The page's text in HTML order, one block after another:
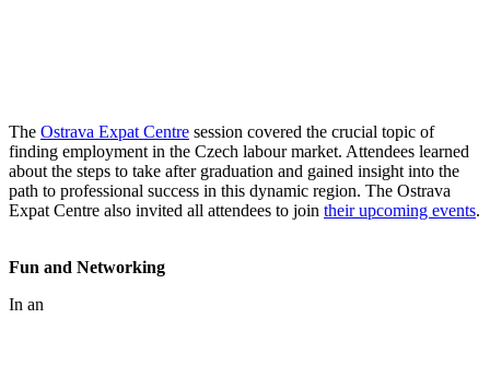
The Ostrava Expat Centre session covered the crucial topic of
finding employment in the Czech labour market. Attendees learned
about the steps to take after graduation and gained insight into the
path to professional success in this dynamic region. The Ostrava
Expat Centre also invited all attendees to join their upcoming events.
Fun and Networking
In an